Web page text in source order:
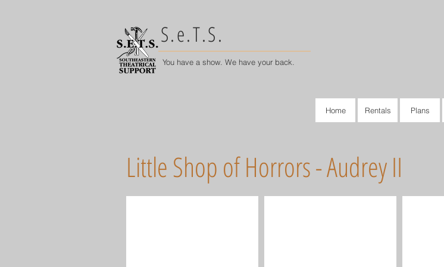
S.e.T.S.
You have a show. We have your back.
Home Rentals Plans
Little Shop of Horrors - Audrey II